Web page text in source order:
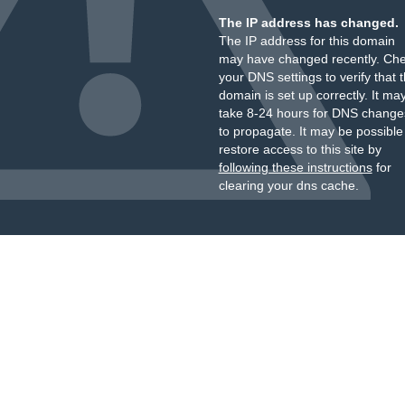
The IP address has changed.
The IP address for this domain
may have changed recently.
your DNS settings to verify that
domain is set up correctly. It
take 8-24 hours for DNS
to propagate. It may be
restore access to this site by
following these instructionsfor
clearing your dns cache.